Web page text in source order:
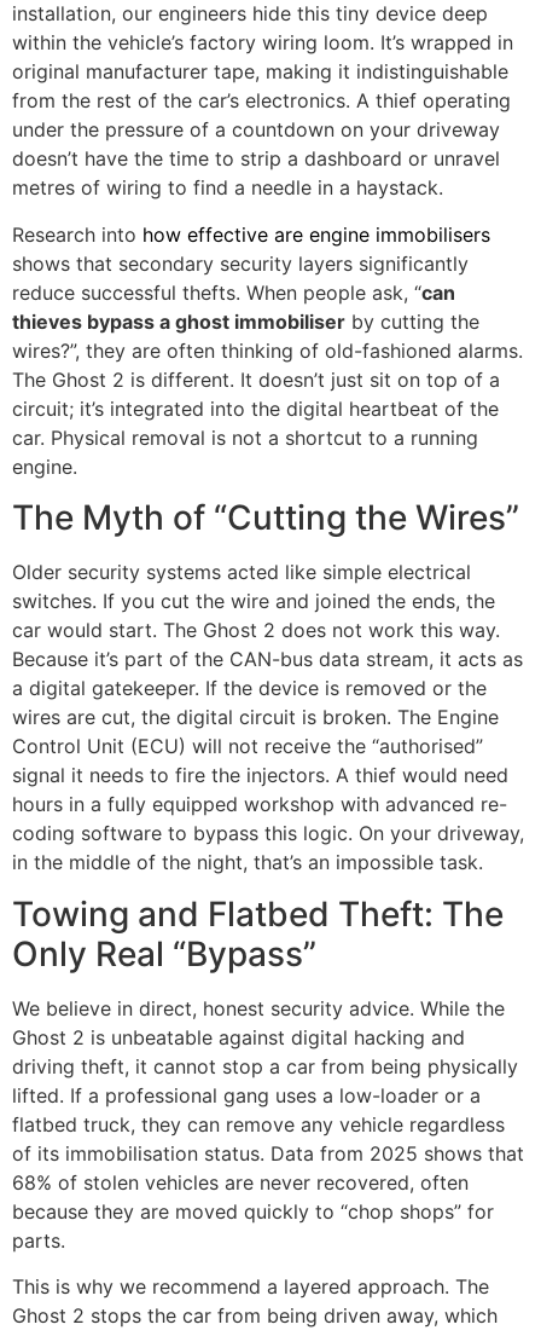
installation, our engineers hide this tiny device deep
within the vehicle’s factory wiring loom. It’s wrapped in
original manufacturer tape, making it indistinguishable
from the rest of the car’s electronics. A thief operating
under the pressure of a countdown on your driveway
doesn’t have the time to strip a dashboard or unravel
metres of wiring to find a needle in a haystack.
Research into how effective are engine immobilisers
shows that secondary security layers significantly
reduce successful thefts. When people ask, “can
thieves bypass a ghost immobiliser by cutting the
wires?”, they are often thinking of old-fashioned alarms.
The Ghost 2 is different. It doesn’t just sit on top of a
circuit; it’s integrated into the digital heartbeat of the
car. Physical removal is not a shortcut to a running
engine.
The Myth of “Cutting the Wires”
Older security systems acted like simple electrical
switches. If you cut the wire and joined the ends, the
car would start. The Ghost 2 does not work this way.
Because it’s part of the CAN-bus data stream, it acts as
a digital gatekeeper. If the device is removed or the
wires are cut, the digital circuit is broken. The Engine
Control Unit (ECU) will not receive the “authorised”
signal it needs to fire the injectors. A thief would need
hours in a fully equipped workshop with advanced re-
coding software to bypass this logic. On your driveway,
in the middle of the night, that’s an impossible task.
Towing and Flatbed Theft: The
Only Real “Bypass”
We believe in direct, honest security advice. While the
Ghost 2 is unbeatable against digital hacking and
driving theft, it cannot stop a car from being physically
lifted. If a professional gang uses a low-loader or a
flatbed truck, they can remove any vehicle regardless
of its immobilisation status. Data from 2025 shows that
68% of stolen vehicles are never recovered, often
because they are moved quickly to “chop shops” for
parts.
This is why we recommend a layered approach. The
Ghost 2 stops the car from being driven away, which